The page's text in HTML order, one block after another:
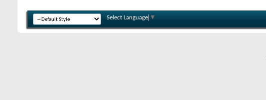
Select Language ▼